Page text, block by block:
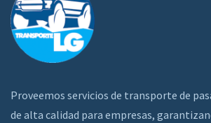
Proveemos servicios de transporte de
de alta calidad para empresas,